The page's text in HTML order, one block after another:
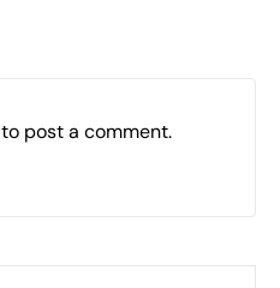
to post a comment.